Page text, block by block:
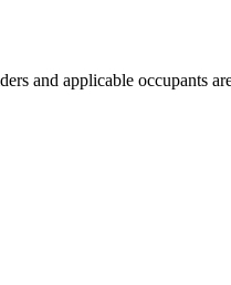
and applicable occupants